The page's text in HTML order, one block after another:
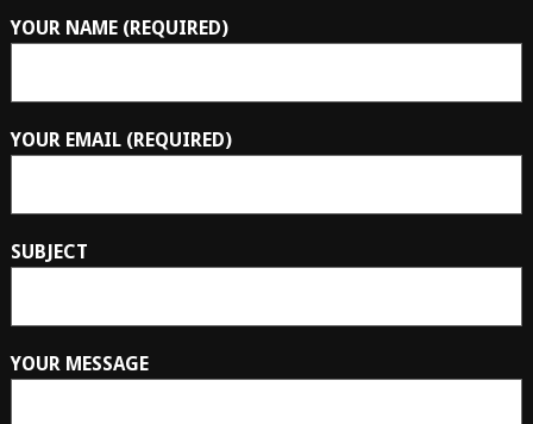
YOUR NAME (REQUIRED)
YOUR EMAIL (REQUIRED)
SUBJECT
YOUR MESSAGE